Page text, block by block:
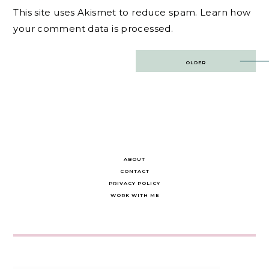
This site uses Akismet to reduce spam. Learn how
your comment data is processed.
OLDER
ABOUT
CONTACT
PRIVACY POLICY
WORK WITH ME